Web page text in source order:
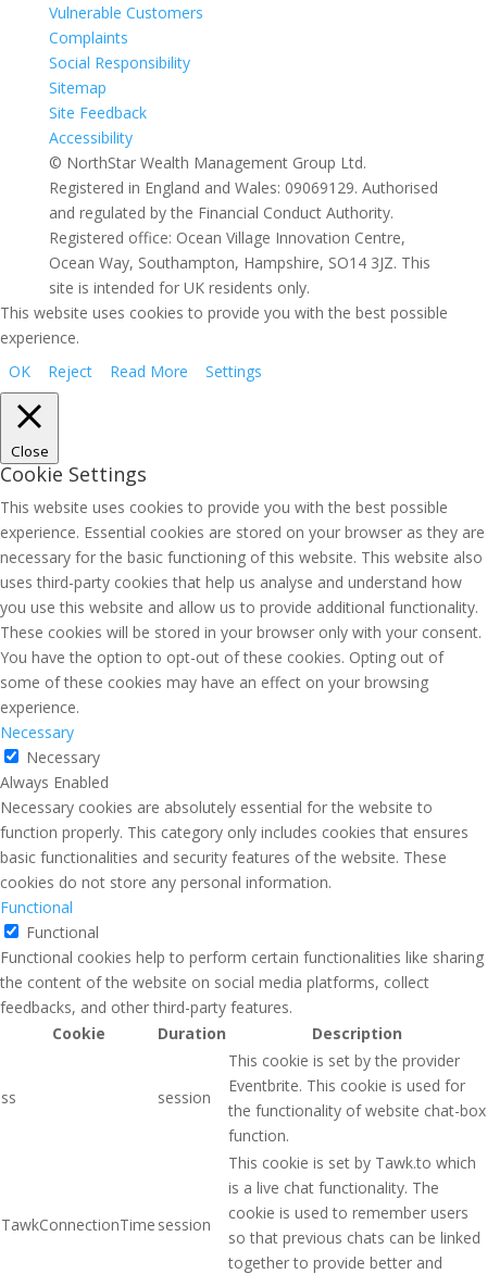
Vulnerable Customers
Complaints
Social Responsibility
Sitemap
Site Feedback
Accessibility
© NorthStar Wealth Management Group Ltd.
Registered in England and Wales: 09069129. Authorised
and regulated by the Financial Conduct Authority.
Registered office: Ocean Village Innovation Centre,
Ocean Way, Southampton, Hampshire, SO14 3JZ. This
site is intended for UK residents only.
This website uses cookies to provide you with the best possible
experience.
OK
Reject Read More Settings
Close
Cookie Settings
This website uses cookies to provide you with the best possible
experience. Essential cookies are stored on your browser as they are
necessary for the basic functioning of this website. This website also
uses third-party cookies that help us analyse and understand how
you use this website and allow us to provide additional functionality.
These cookies will be stored in your browser only with your consent.
You have the option to opt-out of these cookies. Opting out of
some of these cookies may have an effect on your browsing
experience.
Necessary
Necessary
Always Enabled
Necessary cookies are absolutely essential for the website to
function properly. This category only includes cookies that ensures
basic functionalities and security features of the website. These
cookies do not store any personal information.
Functional
Functional
Functional cookies help to perform certain functionalities like sharing
the content of the website on social media platforms, collect
feedbacks, and other third-party features.
Cookie
Duration Description
ss session
This cookie is set by the provider
Eventbrite. This cookie is used for
the functionality of website chat-box
function.
TawkConnectionTime session
This cookie is set by Tawk.to which
is a live chat functionality. The
cookie is used to remember users
so that previous chats can be linked
together to provide better and